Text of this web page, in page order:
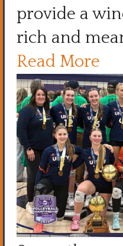
provide a
rich and
Read More